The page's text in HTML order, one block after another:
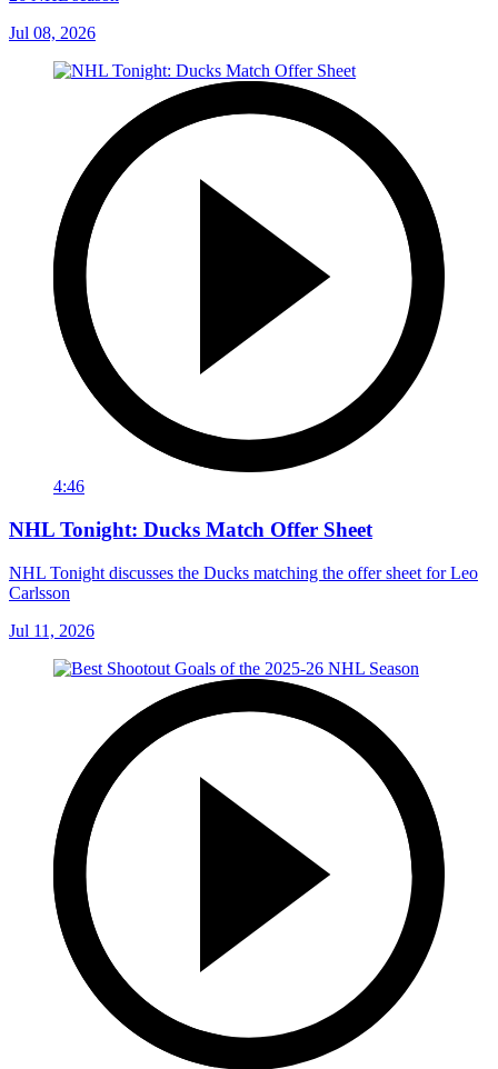
Jul 08, 2026
4:46
NHL Tonight: Ducks Match Offer Sheet
NHL Tonight discusses the Ducks matching the offer sheet for Leo
Carlsson
Jul 11, 2026